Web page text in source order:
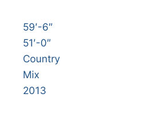
59′-6″
51′-0″
Country
Mix
2013